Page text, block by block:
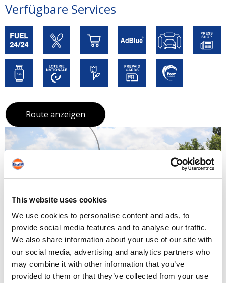
This website uses cookies
We use cookies to personalise content and ads, to
provide social media features and to analyse our traffic.
We also share information about your use of our site with
our social media, advertising and analytics partners who
may combine it with other information that you’ve
provided to them or that they’ve collected from your use
Verfügbare Services
Route anzeigen